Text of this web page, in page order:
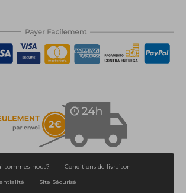
sommes-nous?
Conditions de livraison
Site Sécurisé